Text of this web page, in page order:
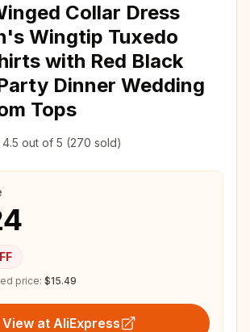
Collar Dress
Wingtip Tuxedo
with Red Black
Dinner Wedding
Tops
4.5 out of 5 (270 sold)
price: $15.49
View at AliExpress